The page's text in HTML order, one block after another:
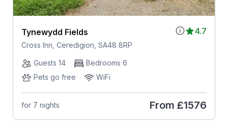
4.7
Tynewydd Fields
Cross Inn, Ceredigion, SA48 8RP
Guests 14
Bedrooms 6
Pets go free
WiFi
for 7 nights From £1576